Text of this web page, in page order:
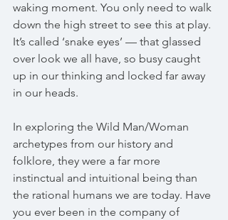
waking moment. You only need to walk
down the high street to see this at play.
It’s called ‘snake eyes’ — that glassed
over look we all have, so busy caught
up in our thinking and locked far away
in our heads.
In exploring the Wild Man/Woman
archetypes from our history and
folklore, they were a far more
instinctual and intuitional being than
the rational humans we are today. Have
you ever been in the company of